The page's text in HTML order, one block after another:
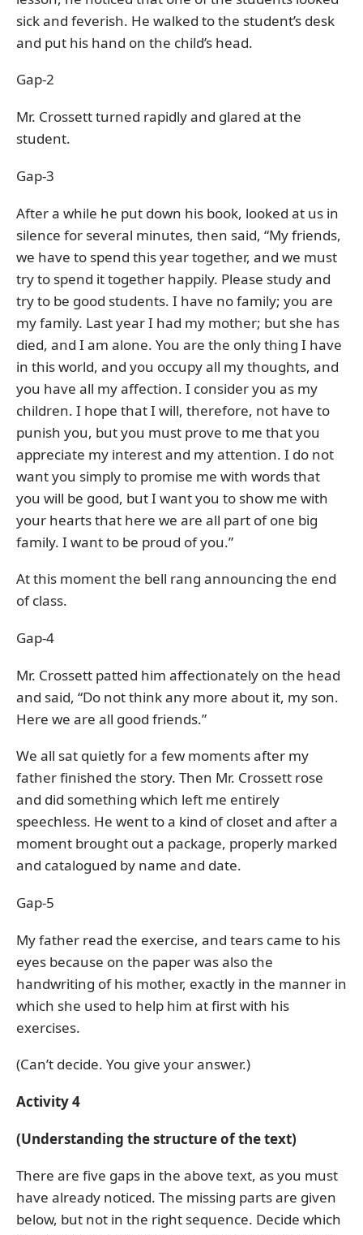
sick and feverish. He walked to the student’s desk
and put his hand on the child’s head.
Gap-2
Mr. Crossett turned rapidly and glared at the
student.
Gap-3
After a while he put down his book, looked at us in
silence for several minutes, then said, “My friends,
we have to spend this year together, and we must
try to spend it together happily. Please study and
try to be good students. I have no family; you are
my family. Last year I had my mother; but she has
died, and I am alone. You are the only thing I have
in this world, and you occupy all my thoughts, and
you have all my affection. I consider you as my
children. I hope that I will, therefore, not have to
punish you, but you must prove to me that you
appreciate my interest and my attention. I do not
want you simply to promise me with words that
you will be good, but I want you to show me with
your hearts that here we are all part of one big
family. I want to be proud of you.”
At this moment the bell rang announcing the end
of class.
Gap-4
Mr. Crossett patted him affectionately on the head
and said, “Do not think any more about it, my son.
Here we are all good friends.”
We all sat quietly for a few moments after my
father finished the story. Then Mr. Crossett rose
and did something which left me entirely
speechless. He went to a kind of closet and after a
moment brought out a package, properly marked
and catalogued by name and date.
Gap-5
My father read the exercise, and tears came to his
eyes because on the paper was also the
handwriting of his mother, exactly in the manner in
which she used to help him at first with his
exercises.
(Can’t decide. You give your answer.)
Activity 4
(Understanding the structure of the text)
There are five gaps in the above text, as you must
have already noticed. The missing parts are given
below, but not in the right sequence. Decide which